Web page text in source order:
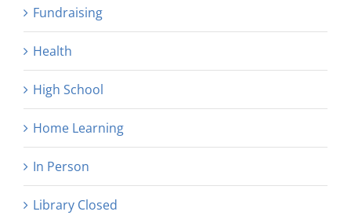
Fundraising
Health
High School
Home Learning
In Person
Library Closed